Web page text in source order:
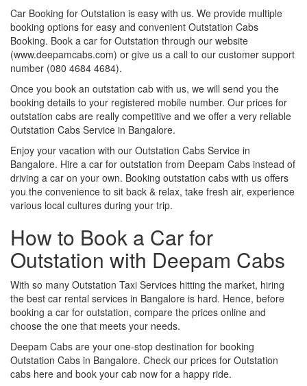
Car Booking for Outstation is easy with us. We provide multiple
booking options for easy and convenient Outstation Cabs
Booking. Book a car for Outstation through our website
(www.deepamcabs.com) or give us a call to our customer support
number (080 4684 4684).
Once you book an outstation cab with us, we will send you the
booking details to your registered mobile number. Our prices for
outstation cabs are really competitive and we offer a very reliable
Outstation Cabs Service in Bangalore.
Enjoy your vacation with our Outstation Cabs Service in
Bangalore. Hire a car for outstation from Deepam Cabs instead of
driving a car on your own. Booking outstation cabs with us offers
you the convenience to sit back & relax, take fresh air, experience
various local cultures during your trip.
How to Book a Car for
Outstation with Deepam Cabs
With so many Outstation Taxi Services hitting the market, hiring
the best car rental services in Bangalore is hard. Hence, before
booking a car for outstation, compare the prices online and
choose the one that meets your needs.
Deepam Cabs are your one-stop destination for booking
Outstation Cabs in Bangalore. Check our prices for Outstation
cabs here and book your cab now for a happy ride.